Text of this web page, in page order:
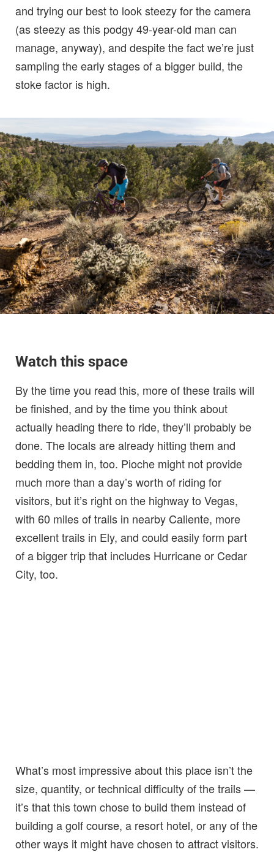
and trying our best to look steezy for the camera
(as steezy as this podgy 49-year-old man can
manage, anyway), and despite the fact we’re just
sampling the early stages of a bigger build, the
stoke factor is high.
Watch this space
By the time you read this, more of these trails will
be finished, and by the time you think about
actually heading there to ride, they’ll probably be
done. The locals are already hitting them and
bedding them in, too. Pioche might not provide
much more than a day’s worth of riding for
visitors, but it’s right on the highway to Vegas,
with 60 miles of trails in nearby Caliente, more
excellent trails in Ely, and could easily form part
of a bigger trip that includes Hurricane or Cedar
City, too.
What’s most impressive about this place isn’t the
size, quantity, or technical difficulty of the trails —
it’s that this town chose to build them instead of
building a golf course, a resort hotel, or any of the
other ways it might have chosen to attract visitors.